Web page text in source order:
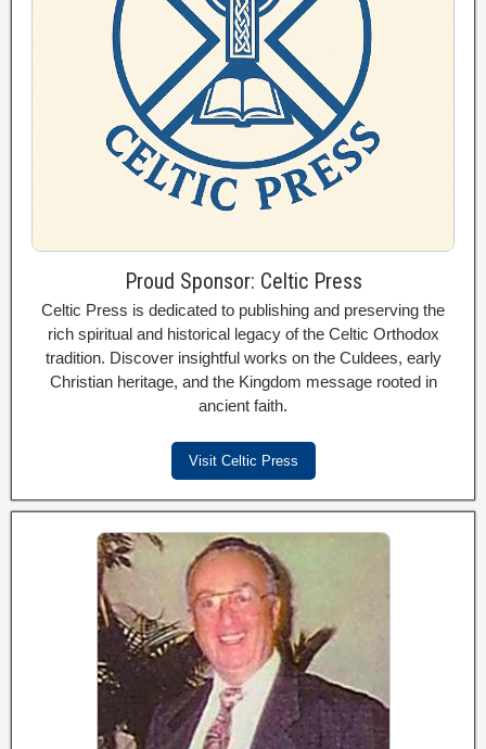
Proud Sponsor: Celtic Press
Celtic Press is dedicated to publishing and preserving the
rich spiritual and historical legacy of the Celtic Orthodox
tradition. Discover insightful works on the Culdees, early
Christian heritage, and the Kingdom message rooted in
ancient faith.
Visit Celtic Press